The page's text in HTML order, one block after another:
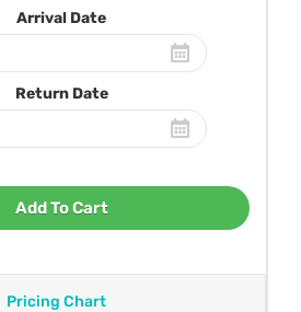
Arrival Date
Return Date
Add To Cart
Pricing Chart